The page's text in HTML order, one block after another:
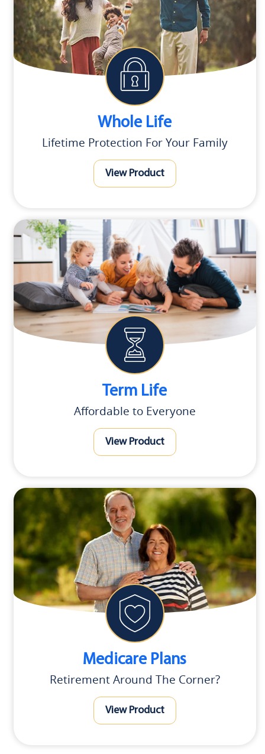
Whole Life
Lifetime Protection For Your Family
View Product
Term Life
Affordable to Everyone
View Product
Medicare Plans
Retirement Around The Corner?
View Product